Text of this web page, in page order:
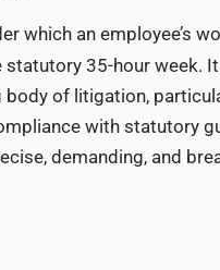
which an employee’s
35-hour week.
of litigation,
with statutory
demanding, and